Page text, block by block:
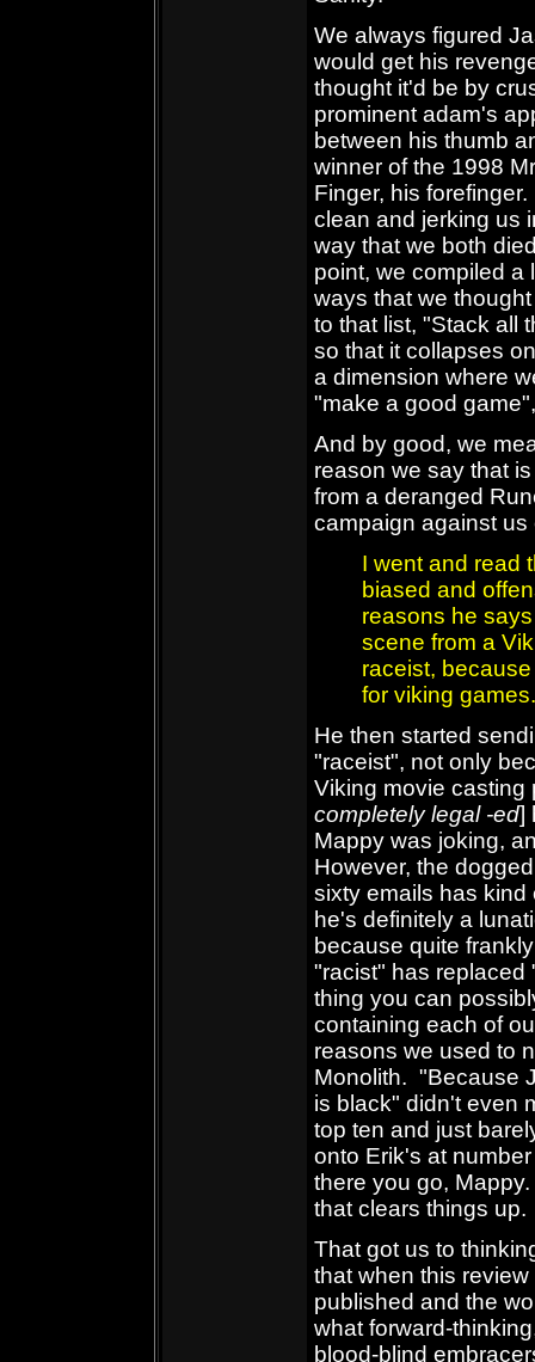
We always figured
would get his
thought it'd be by
prominent adam's
between his thumb
winner of the 1998
Finger, his
clean and jerking us
way that we both
point, we compiled a
ways that we
to that list, "Stack all
so that it collapses
a dimension where
"make a good
And by good, we
reason we say that
from a deranged
campaign against
I went and read
biased and
reasons he
scene from a
raceist,
for viking
He then started
"raceist", not only
Viking movie casting
completely legal -ed]
Mappy was joking,
However, the
sixty emails has kind
he's definitely a
because quite
"racist" has replaced
thing you can
containing each of
reasons we used to
Monolith. "Because
is black" didn't even
top ten and just
onto Erik's at
there you go,
that clears things up.
That got us to
that when this review
published and the
what forward-
blood-blind